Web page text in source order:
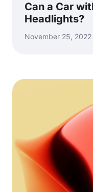
Can a Car
Headlights?
November 25,